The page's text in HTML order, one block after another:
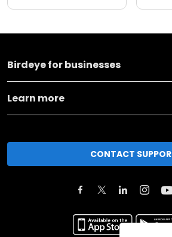
Birdeye for businesses
Learn more
CONTACT